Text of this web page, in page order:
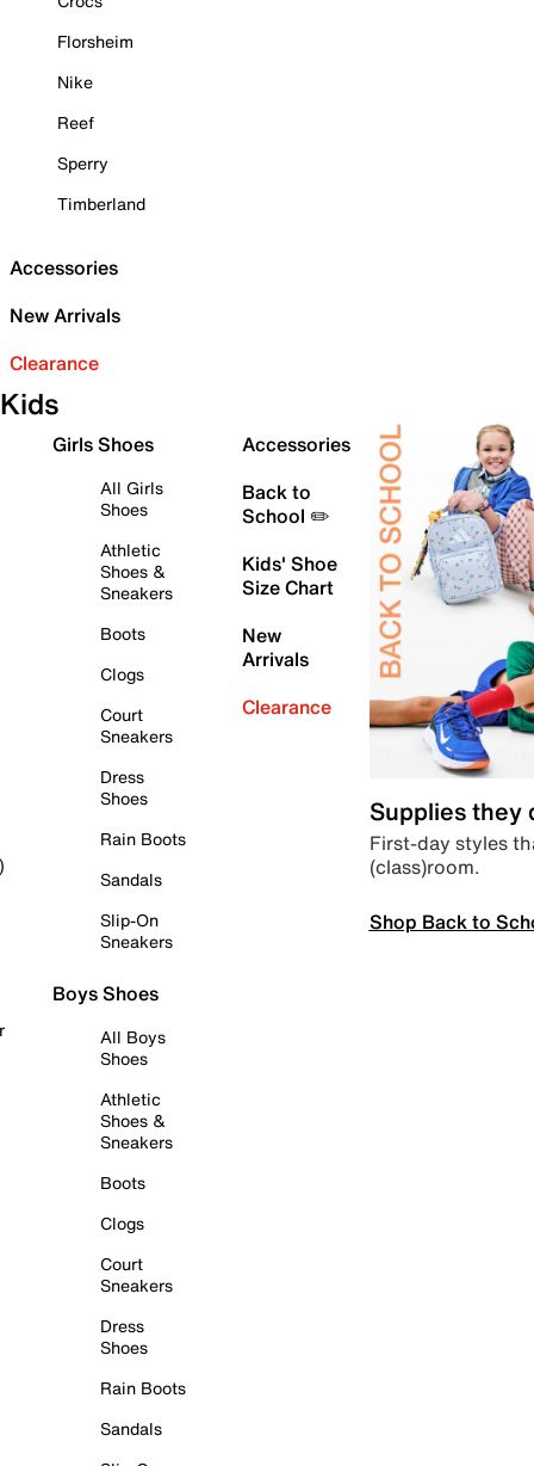
Florsheim
Nike
Reef
Sperry
Timberland
Accessories
New Arrivals
Clearance
Kids
Girls Shoes
All Girls
Shoes
Athletic
Shoes &
Sneakers
Boots
Clogs
Court
Sneakers
Dress
Shoes
Rain Boots
Sandals
Slip-On
Sneakers
Boys Shoes
All Boys
Shoes
Athletic
Shoes &
Sneakers
Boots
Clogs
Court
Sneakers
Dress
Shoes
Rain Boots
Sandals
Accessories
Back to
School ✏️
Kids' Shoe
Size Chart
New
Arrivals
Clearance
Supplies they
First-day styles
(class)room.
Shop Back to